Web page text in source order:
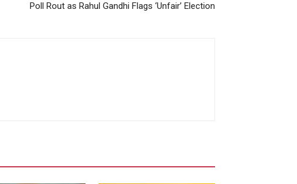
Poll Rout as Rahul Gandhi Flags ‘Unfair’ Election